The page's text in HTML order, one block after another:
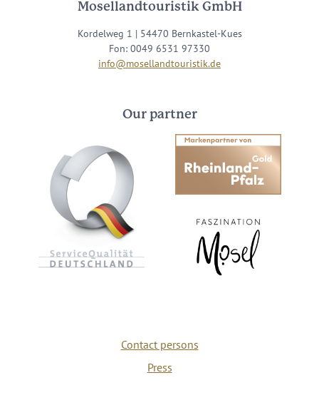
Mosellandtouristik GmbH
Kordelweg 1 | 54470 Bernkastel-Kues
Fon: 0049 6531 97330
info@mosellandtouristik.de
Our partner
Contact persons
Press